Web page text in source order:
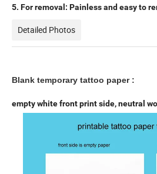
5. For removal: Painless and easy to
Detailed Photos
Blank temporary tattoo paper :
empty white front print side,neutral